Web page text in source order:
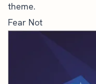
theme.
Fear Not